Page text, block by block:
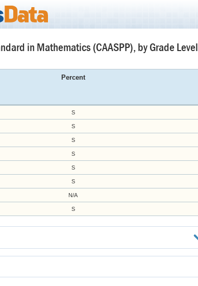
in Mathematics (CAASPP), by Grade Level
Percent
S
S
S
S
S
S
N/A
S